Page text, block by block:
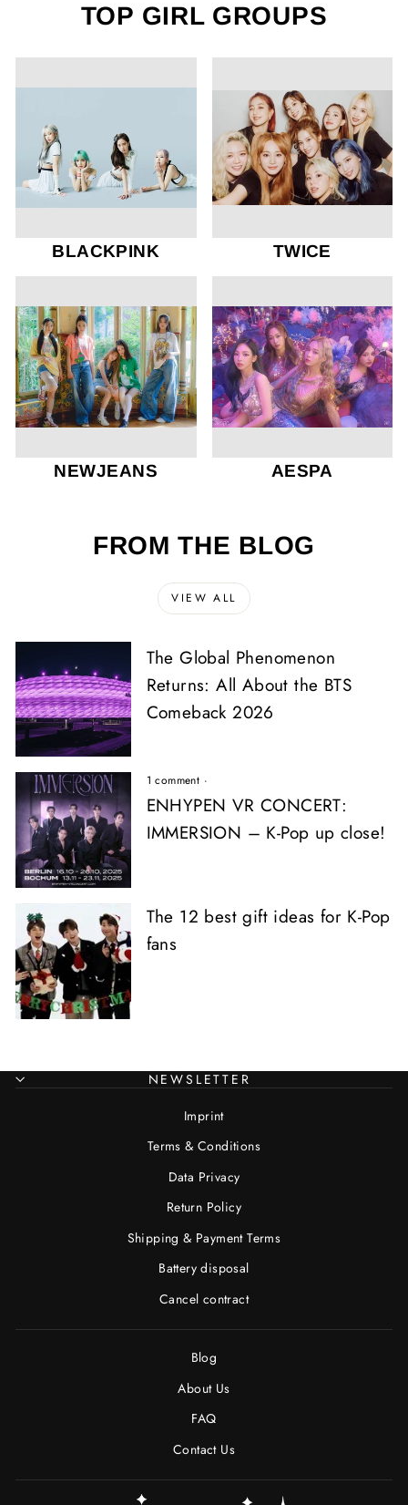
TOP GIRL GROUPS
BLACKPINK TWICE
NEWJEANS AESPA
FROM THE BLOG
VIEW ALL
The Global Phenomenon
Returns: All About the BTS
Comeback 2026
1 comment ·
ENHYPEN VR CONCERT:
IMMERSION – K-Pop up close!
The 12 best gift ideas for K-Pop
fans
NEWSLETTER
Imprint
Terms & Conditions
Data Privacy
Return Policy
Shipping & Payment Terms
Battery disposal
Cancel contract
Blog
About Us
FAQ
Contact Us